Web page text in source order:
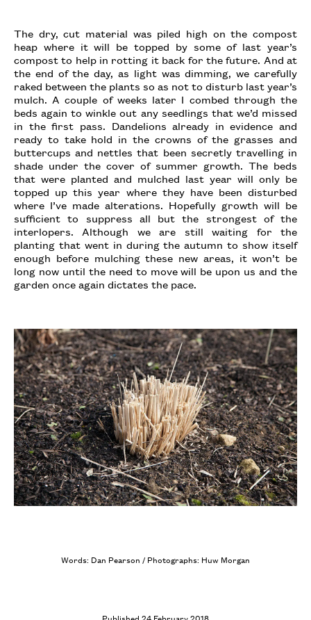
The dry, cut material was piled high on the compost
heap where it will be topped by some of last year’s
compost to help in rotting it back for the future. And at
the end of the day, as light was dimming, we carefully
raked between the plants so as not to disturb last year’s
mulch. A couple of weeks later I combed through the
beds again to winkle out any seedlings that we’d missed
in the first pass. Dandelions already in evidence and
ready to take hold in the crowns of the grasses and
buttercups and nettles that been secretly travelling in
shade under the cover of summer growth. The beds
that were planted and mulched last year will only be
topped up this year where they have been disturbed
where I’ve made alterations. Hopefully growth will be
sufficient to suppress all but the strongest of the
interlopers. Although we are still waiting for the
planting that went in during the autumn to show itself
enough before mulching these new areas, it won’t be
long now until the need to move will be upon us and the
garden once again dictates the pace.
Words: Dan Pearson / Photographs: Huw Morgan